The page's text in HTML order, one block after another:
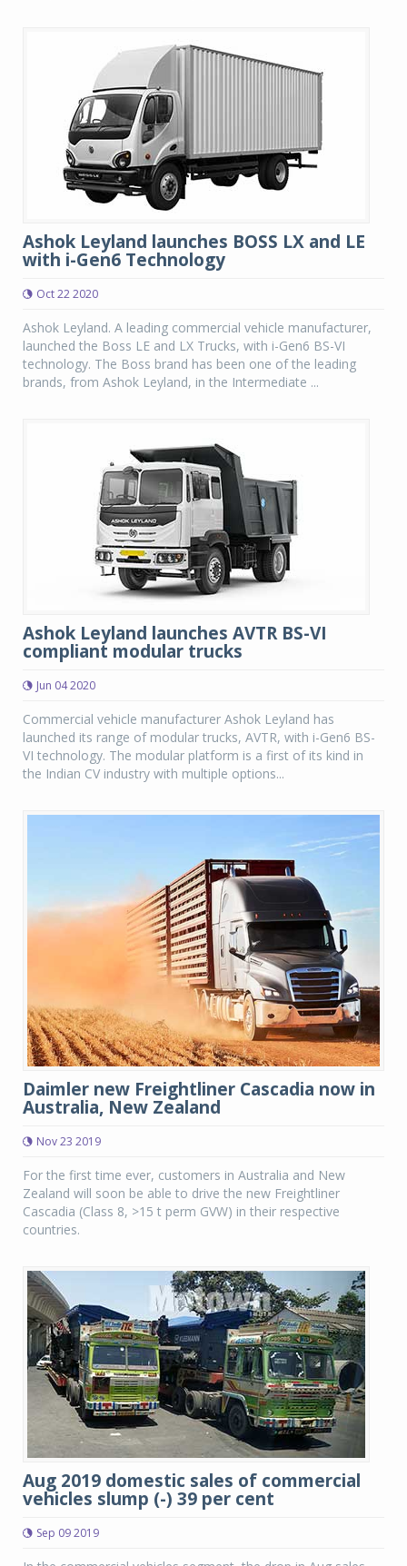
Ashok Leyland launches BOSS LX and LE
with i-Gen6 Technology
Oct 22 2020
Ashok Leyland. A leading commercial vehicle manufacturer,
launched the Boss LE and LX Trucks, with i-Gen6 BS-VI
technology. The Boss brand has been one of the leading
brands, from Ashok Leyland, in the Intermediate ...
Ashok Leyland launches AVTR BS-VI
compliant modular trucks
Jun 04 2020
Commercial vehicle manufacturer Ashok Leyland has
launched its range of modular trucks, AVTR, with i-Gen6 BS-
VI technology. The modular platform is a first of its kind in
the Indian CV industry with multiple options...
Daimler new Freightliner Cascadia now in
Australia, New Zealand
Nov 23 2019
For the first time ever, customers in Australia and New
Zealand will soon be able to drive the new Freightliner
Cascadia (Class 8, >15 t perm GVW) in their respective
countries.
Aug 2019 domestic sales of commercial
vehicles slump (-) 39 per cent
Sep 09 2019